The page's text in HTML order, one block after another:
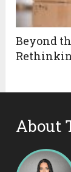
Beyond
About